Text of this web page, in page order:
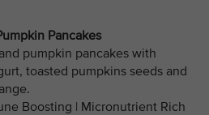
Pancakes
pumpkin pancakes with
toasted pumpkins seeds and
Boosting | Micronutrient Rich